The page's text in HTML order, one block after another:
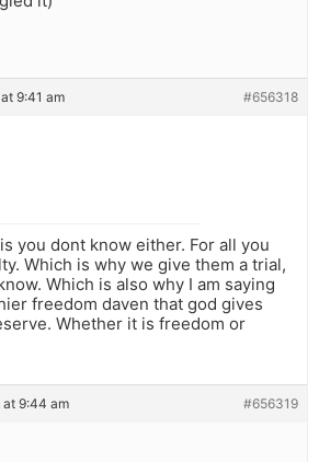
9:41 am #656318
you dont know either. For all you
Which is why we give them a trial,
Which is also why I am saying
freedom daven that god gives
Whether it is freedom or
9:44 am #656319